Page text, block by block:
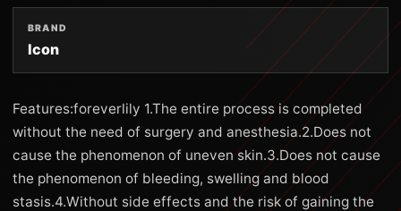
BRAND
Icon
Features:foreverlily 1.The entire process is completed
without the need of surgery and anesthesia.2.Does not
cause the phenomenon of uneven skin.3.Does not cause
the phenomenon of bleeding, swelling and blood
stasis.4.Without side effects and the risk of gaining the